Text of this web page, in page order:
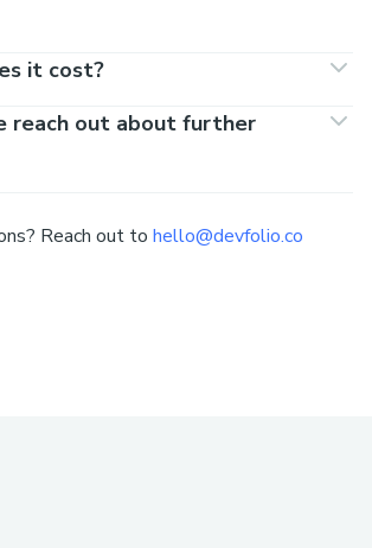
it cost?
reach out about further
Reach out to hello@devfolio.co